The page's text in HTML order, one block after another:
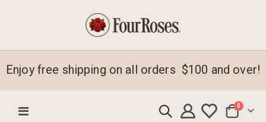
Enjoy free shipping on all orders $100 and over!
Toggle
Cart
0 items